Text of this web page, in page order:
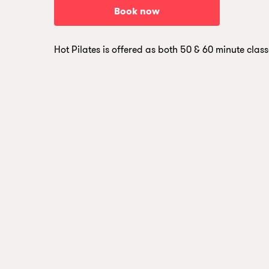
Book now
Hot Pilates is offered as both 50 & 60 minute